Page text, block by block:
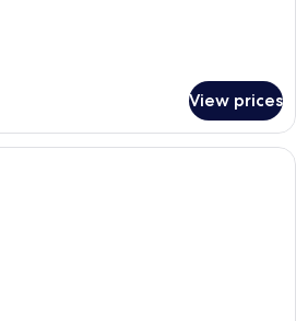
View prices